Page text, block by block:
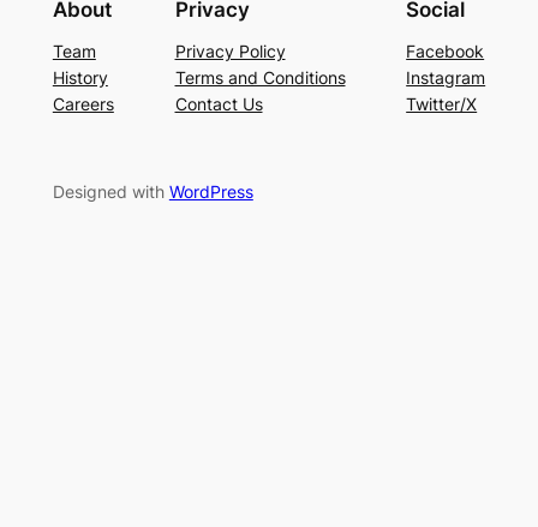
About
Team
History
Careers
Privacy
Privacy Policy
Terms and Conditions
Contact Us
Social
Facebook
Instagram
Twitter/X
Designed with WordPress